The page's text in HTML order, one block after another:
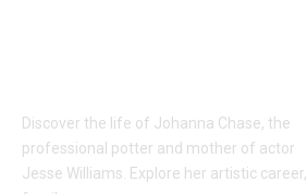
Discover the life of Johanna Chase, the
professional potter and mother of actor
Jesse Williams. Explore her artistic career,